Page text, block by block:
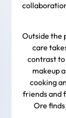
Outside the
care
contrast
makeup
cooking
friends and
Ore